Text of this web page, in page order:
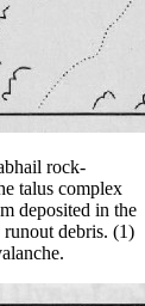
rock-
talus complex
deposited in the
debris. (1)